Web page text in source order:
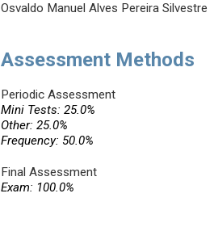
Osvaldo Manuel Alves Pereira Silvestre
Assessment Methods
Periodic Assessment
Mini Tests: 25.0%
Other: 25.0%
Frequency: 50.0%
Final Assessment
Exam: 100.0%